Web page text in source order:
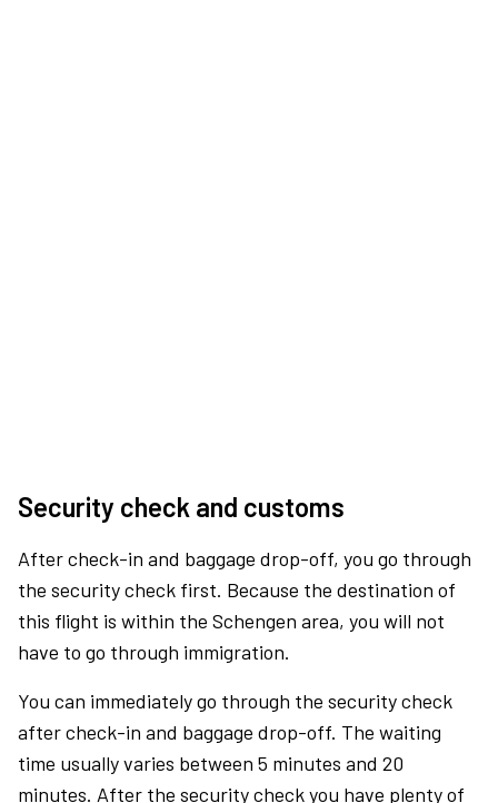
Security check and customs
After check-in and baggage drop-off, you go through
the security check first. Because the destination of
this flight is within the Schengen area, you will not
have to go through immigration.
You can immediately go through the security check
after check-in and baggage drop-off. The waiting
time usually varies between 5 minutes and 20
minutes. After the security check you have plenty of